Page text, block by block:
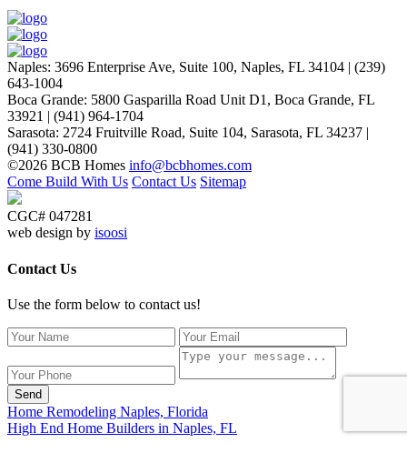
Naples: 3696 Enterprise Ave, Suite 100, Naples, FL 34104 | (239)
643-1004
Boca Grande: 5800 Gasparilla Road Unit D1, Boca Grande, FL
33921 | (941) 964-1704
Sarasota: 2724 Fruitville Road, Suite 104, Sarasota, FL 34237 |
(941) 330-0800
©2026 BCB Homes info@bcbhomes.com
Come Build With Us Contact Us Sitemap
CGC# 047281
web design by isoosi
Contact Us
Use the form below to contact us!
Send
Home Remodeling Naples, Florida
High End Home Builders in Naples, FL